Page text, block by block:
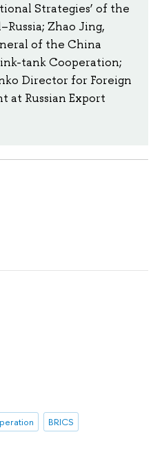
Strategies’ of the
Zhao Jing,
of the China
tank Cooperation;
Director for Foreign
at Russian Export
BRICS